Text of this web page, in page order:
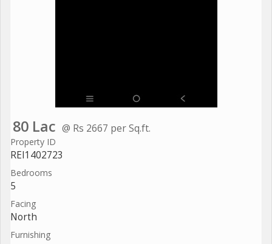
80 Lac @ Rs 2667 per Sq.ft.
Property ID
REI1402723
Bedrooms
5
Facing
North
Furnishing